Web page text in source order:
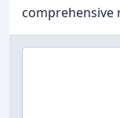
comprehensive